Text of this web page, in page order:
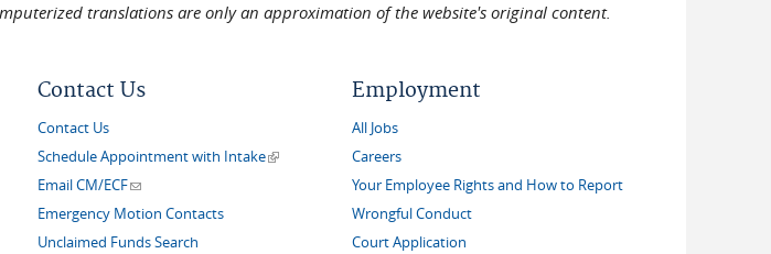
translations are only an approximation of the website's original content.
is external)
Contact Us
Contact Us
Schedule Appointment with Intake(link is external)
Email CM/ECF(link sends e-mail)
Emergency Motion Contacts
Unclaimed Funds Search
Employment
All Jobs
Careers
Your Employee Rights and How to Report
Wrongful Conduct
Court Application